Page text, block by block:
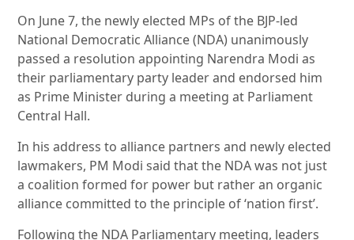
On June 7, the newly elected MPs of the BJP-led
National Democratic Alliance (NDA) unanimously
passed a resolution appointing Narendra Modi as
their parliamentary party leader and endorsed him
as Prime Minister during a meeting at Parliament
Central Hall.
In his address to alliance partners and newly elected
lawmakers, PM Modi said that the NDA was not just
a coalition formed for power but rather an organic
alliance committed to the principle of ‘nation first’.
Following the NDA Parliamentary meeting, leaders